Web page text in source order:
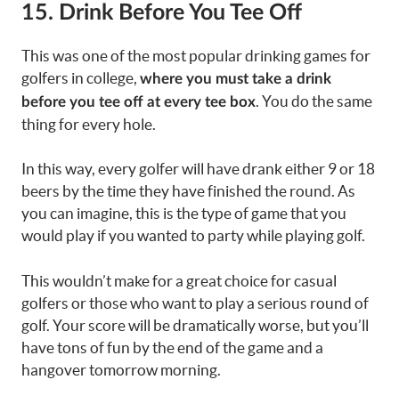
15. Drink Before You Tee Off
This was one of the most popular drinking games for
golfers in college, where you must take a drink
before you tee off at every tee box . You do the same
thing for every hole.
In this way, every golfer will have drank either 9 or 18
beers by the time they have finished the round. As
you can imagine, this is the type of game that you
would play if you wanted to party while playing golf.
This wouldn’t make for a great choice for casual
golfers or those who want to play a serious round of
golf. Your score will be dramatically worse, but you’ll
have tons of fun by the end of the game and a
hangover tomorrow morning.